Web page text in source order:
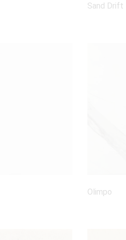
Sand Drift
Olimpo